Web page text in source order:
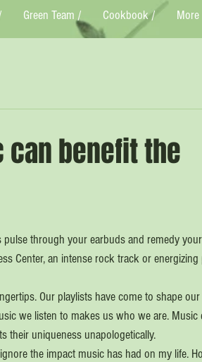
Green Team / Cookbook / More
can benefit the
through your earbuds and remedy
Center, an intense rock track or
Our playlists have come to shape
we listen to makes us who we are. Music
their uniqueness unapologetically.
the impact music has had on my life.